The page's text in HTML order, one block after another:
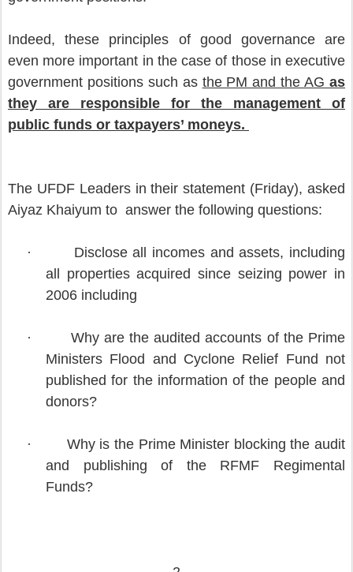
Indeed, these principles of good governance are
even more important in the case of those in executive
government positions such as the PM and the AGas
they are responsible for the management of
public funds or taxpayers’ moneys.
The UFDF Leaders in their statement (Friday), asked
Aiyaz Khaiyum to answer the following questions:
·
Disclose all incomes and assets, including
all properties acquired since seizing power in
2006 including
·
Why are the audited accounts of the Prime
Ministers Flood and Cyclone Relief Fund not
published for the information of the people and
donors?
·
Why is the Prime Minister blocking the audit
and publishing of the RFMF Regimental
Funds?